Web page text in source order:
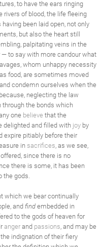
to have the ears ringing
rivers of blood, the life fleeing
been laid open, not only
but also the heart still
palpitating veins in the
— to say with more candour what
whom unhappy necessity
food, are sometimes moved
condemn ourselves when the
neglecting the law
through the bonds which
one believe that the
delighted and filled with joy by
expire pitiably before their
in sacrifices, as we see,
since there is no
there is some, it has been
the gods.
which we bear continually
and find embedded in
to the gods of heaven for
anger and passions, and may be
indignation of their fiery